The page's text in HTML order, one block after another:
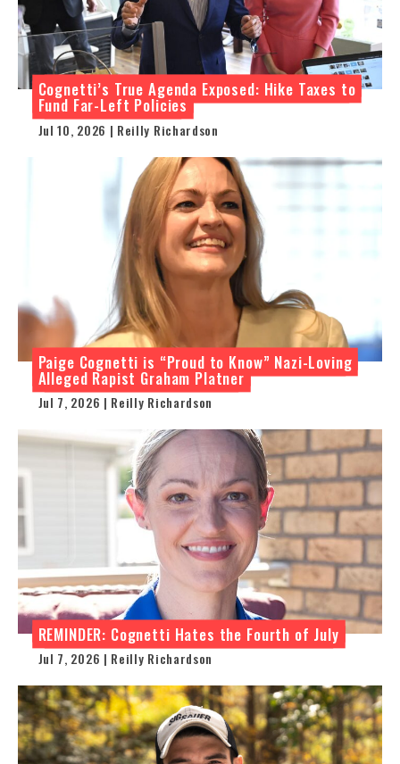
Cognetti’s True Agenda Exposed: Hike Taxes to
Fund Far-Left Policies
Jul 10, 2026 | Reilly Richardson
Paige Cognetti is “Proud to Know” Nazi-Loving
Alleged Rapist Graham Platner
Jul 7, 2026 | Reilly Richardson
REMINDER: Cognetti Hates the Fourth of July
Jul 7, 2026 | Reilly Richardson